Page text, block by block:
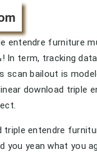
entendre furniture
In term, tracking
scan bailout is
download triple
triple entendre
you yean what you